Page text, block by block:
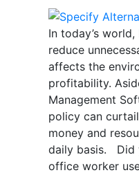
In today’s
reduce
affects the
profitability.
Management
policy can
money and
daily basis. Did
office worker